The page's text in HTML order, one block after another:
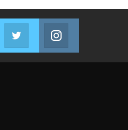
Facebook
Join us on Facebook
Twitter
Join us on Twitter